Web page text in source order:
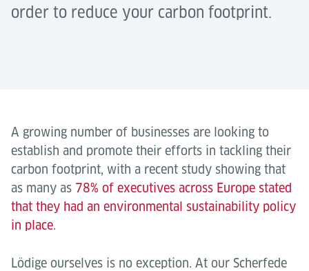
order to reduce your carbon footprint.
A growing number of businesses are looking to
establish and promote their efforts in tackling their
carbon footprint, with a recent study showing that
as many as 78% of executives across Europe stated
that they had an environmental sustainability policy
in place.
Lödige ourselves is no exception. At our Scherfede